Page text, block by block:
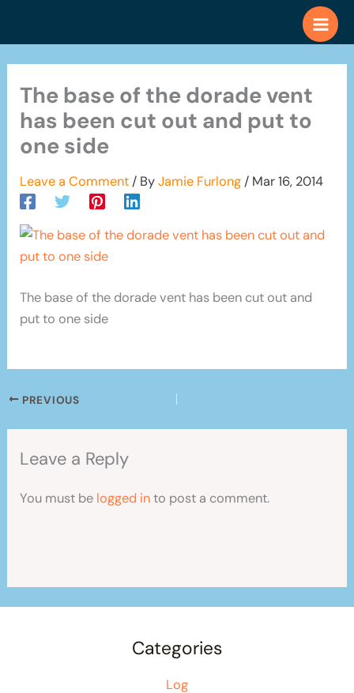
The base of the dorade vent
has been cut out and put to
one side
Leave a Comment / ByJamie Furlong / Mar 16, 2014
The base of the dorade vent has been cut out and
put to one side
PREVIOUS
Leave a Reply
You must be logged into post a comment.
Categories
Log